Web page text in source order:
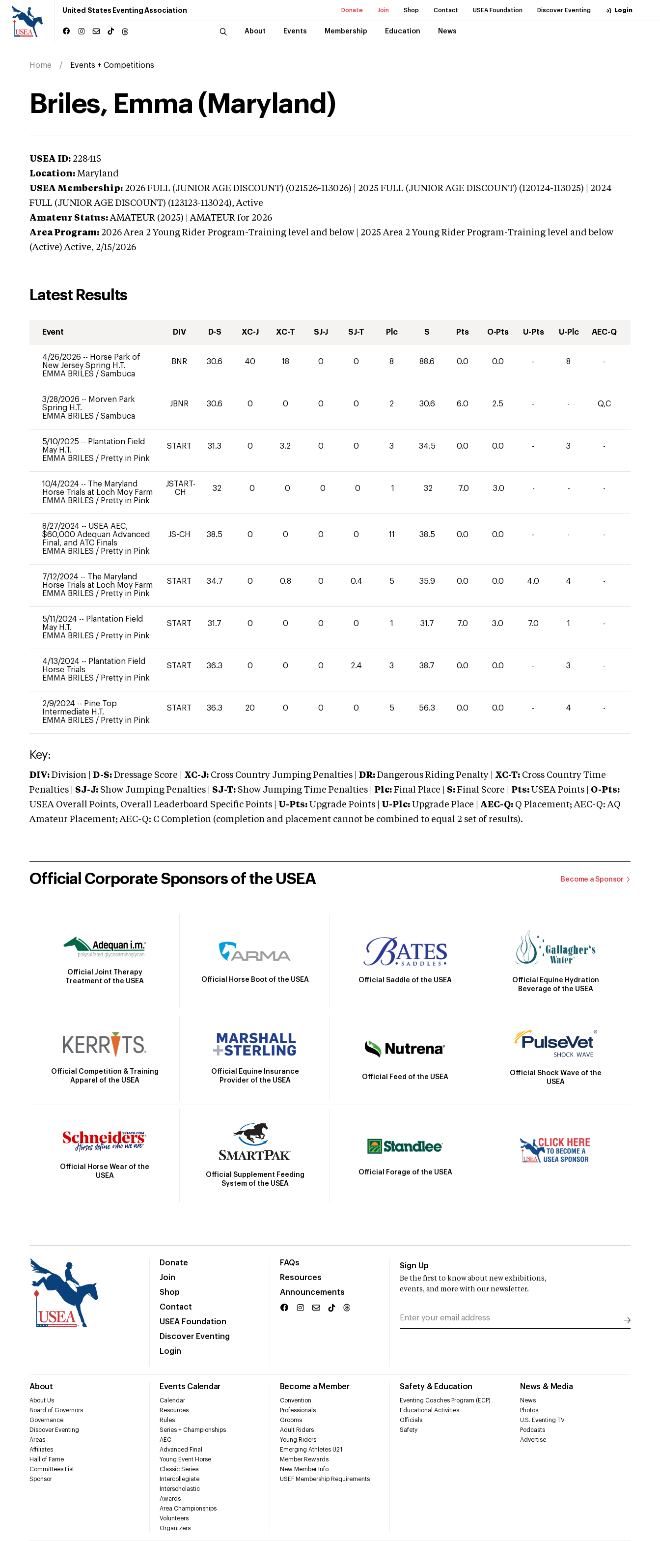
United States Eventing Association Donate Join Shop Contact USEA Foundation Discover Eventing Login
About Events Membership Education News
Home Events + Competitions
Briles, Emma (Maryland)
USEA ID: 228415
Location: Maryland
USEA Membership: 2026 FULL (JUNIOR AGE DISCOUNT) (021526-113026) | 2025 FULL (JUNIOR AGE DISCOUNT) (120124-113025) | 2024
FULL (JUNIOR AGE DISCOUNT) (123123-113024),Active
Amateur Status: AMATEUR (2025) | AMATEUR for 2026
Area Program: 2026 Area 2 Young Rider Program-Training level and below | 2025 Area 2 Young Rider Program-Training level and below
(Active) Active, 2/15/2026
Latest Results
Event DIV D-S XC-J XC-T SJ-J SJ-T Plc S Pts O-Pts U-Pts U-Plc AEC-Q
4/26/2026 -- Horse Park of
New Jersey Spring H.T.
EMMA BRILES / Sambuca
BNR 30.6 40 18 0 0 8 88.6 0.0 0.0 - 8 -
3/28/2026 -- Morven Park
Spring H.T.
EMMA BRILES / Sambuca
JBNR 30.6 0 0 0 0 2 30.6 6.0 2.5 - - Q,C
5/10/2025 -- Plantation Field
May H.T.
EMMA BRILES / Pretty in Pink
START 31.3 0 3.2 0 0 3 34.5 0.0 0.0 - 3 -
10/4/2024 -- The Maryland
Horse Trials at Loch Moy Farm
EMMA BRILES / Pretty in Pink
JSTART-
CH
32 0 0 0 0 1 32 7.0 3.0 - - -
8/27/2024 -- USEA AEC,
$60,000 Adequan Advanced
Final, and ATC Finals
EMMA BRILES / Pretty in Pink
JS-CH 38.5 0 0 0 0 11 38.5 0.0 0.0 - - -
7/12/2024 -- The Maryland
Horse Trials at Loch Moy Farm
EMMA BRILES / Pretty in Pink
START 34.7 0 0.8 0 0.4 5 35.9 0.0 0.0 4.0 4 -
5/11/2024 -- Plantation Field
May H.T.
EMMA BRILES / Pretty in Pink
START 31.7 0 0 0 0 1 31.7 7.0 3.0 7.0 1 -
4/13/2024 -- Plantation Field
Horse Trials
EMMA BRILES / Pretty in Pink
START 36.3 0 0 0 2.4 3 38.7 0.0 0.0 - 3 -
2/9/2024 -- Pine Top
Intermediate H.T.
EMMA BRILES / Pretty in Pink
START 36.3 20 0 0 0 5 56.3 0.0 0.0 - 4 -
Key:
DIV: Division | D-S: Dressage Score | XC-J: Cross Country Jumping Penalties | DR: Dangerous Riding Penalty | XC-T: Cross Country Time
Penalties | SJ-J: Show Jumping Penalties | SJ-T: Show Jumping Time Penalties | Plc: Final Place | S: Final Score | Pts: USEA Points | O-Pts:
USEA Overall Points, Overall Leaderboard Specific Points | U-Pts: Upgrade Points | U-Plc: Upgrade Place | AEC-Q: Q Placement; AEC-Q: AQ
Amateur Placement; AEC-Q: C Completion (completion and placement cannot be combined to equal 2 set of results).
Official Corporate Sponsors of the USEA Become a Sponsor
Official Joint Therapy
Treatment of the USEA
Official Horse Boot of the USEA Official Saddle of the USEA
Official Equine Hydration
Beverage of the USEA
Official Competition & Training
Apparel of the USEA
Official Equine Insurance
Provider of the USEA
Official Feed of the USEA
Official Shock Wave of the
USEA
Official Horse Wear of the
USEA
Official Supplement Feeding
System of the USEA
Official Forage of the USEA
Donate
Join
Shop
Contact
USEA Foundation
Discover Eventing
Login
FAQs
Resources
Announcements
About
About Us
Board of Governors
Governance
Discover Eventing
Areas
Affiliates
Hall of Fame
Committees List
Sponsor
Events Calendar
Calendar
Resources
Rules
Series + Championships
AEC
Advanced Final
Young Event Horse
Classic Series
Intercollegiate
Interscholastic
Awards
Area Championships
Volunteers
Organizers
Become a Member
Convention
Professionals
Grooms
Adult Riders
Young Riders
Emerging Athletes U21
Member Rewards
New Member Info
USEF Membership Requirements
Safety & Education
Eventing Coaches Program (ECP)
Educational Activities
Officials
Safety
News & Media
News
Photos
U.S. Eventing TV
Podcasts
Advertise
Sign Up
Be the first to know about new exhibitions,
events, and more with our newsletter.